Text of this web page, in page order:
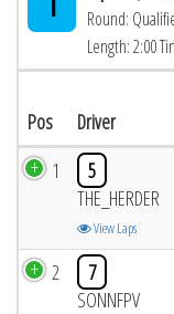
Round:
Length: 2:00
Pos Driver
1
5
THE_HERDER
View Laps
2
7
SONNFPV